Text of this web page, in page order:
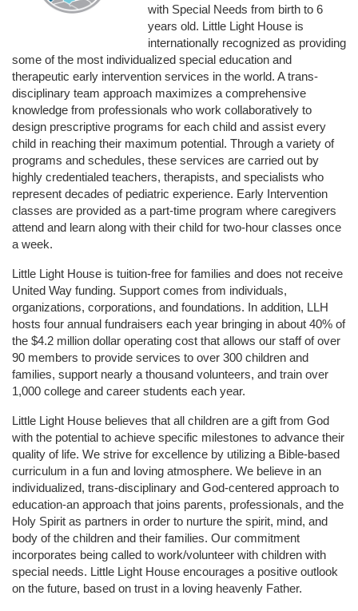
with Special Needs from birth to 6
years old. Little Light House is
internationally recognized as providing
some of the most individualized special education and
therapeutic early intervention services in the world. A trans-
disciplinary team approach maximizes a comprehensive
knowledge from professionals who work collaboratively to
design prescriptive programs for each child and assist every
child in reaching their maximum potential. Through a variety of
programs and schedules, these services are carried out by
highly credentialed teachers, therapists, and specialists who
represent decades of pediatric experience. Early Intervention
classes are provided as a part-time program where caregivers
attend and learn along with their child for two-hour classes once
a week.
Little Light House is tuition-free for families and does not receive
United Way funding. Support comes from individuals,
organizations, corporations, and foundations. In addition, LLH
hosts four annual fundraisers each year bringing in about 40% of
the $4.2 million dollar operating cost that allows our staff of over
90 members to provide services to over 300 children and
families, support nearly a thousand volunteers, and train over
1,000 college and career students each year.
Little Light House believes that all children are a gift from God
with the potential to achieve specific milestones to advance their
quality of life. We strive for excellence by utilizing a Bible-based
curriculum in a fun and loving atmosphere. We believe in an
individualized, trans-disciplinary and God-centered approach to
education-an approach that joins parents, professionals, and the
Holy Spirit as partners in order to nurture the spirit, mind, and
body of the children and their families. Our commitment
incorporates being called to work/volunteer with children with
special needs. Little Light House encourages a positive outlook
on the future, based on trust in a loving heavenly Father.